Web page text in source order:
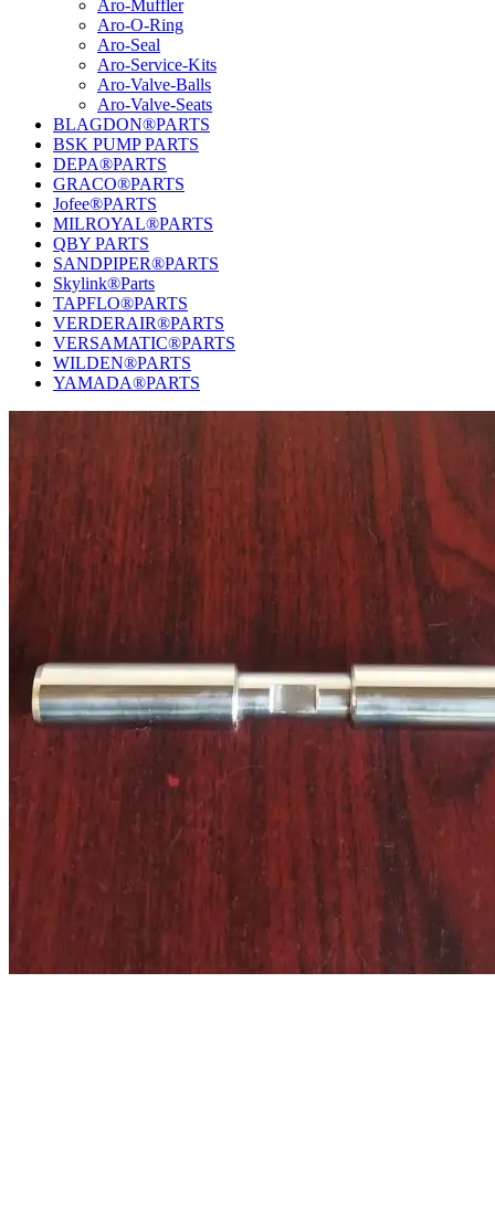
Aro-Muffler
Aro-O-Ring
Aro-Seal
Aro-Service-Kits
Aro-Valve-Balls
Aro-Valve-Seats
BLAGDON®PARTS
BSK PUMP PARTS
DEPA®PARTS
GRACO®PARTS
Jofee®PARTS
MILROYAL®PARTS
QBY PARTS
SANDPIPER®PARTS
Skylink®Parts
TAPFLO®PARTS
VERDERAIR®PARTS
VERSAMATIC®PARTS
WILDEN®PARTS
YAMADA®PARTS